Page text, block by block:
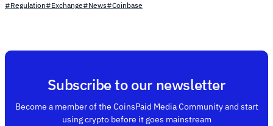
#Regulation#Exchange#News#Coinbase
Subscribe to our newsletter
Become a member of the CoinsPaid Media Community and start
using crypto before it goes mainstream